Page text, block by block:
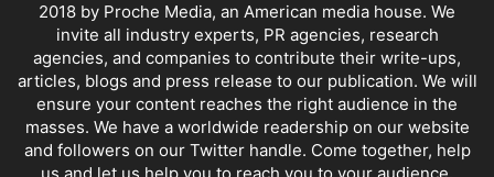
2018 by Proche Media, an American media house. We
invite all industry experts, PR agencies, research
agencies, and companies to contribute their write-ups,
articles, blogs and press release to our publication. We will
ensure your content reaches the right audience in the
masses. We have a worldwide readership on our website
and followers on our Twitter handle. Come together, help